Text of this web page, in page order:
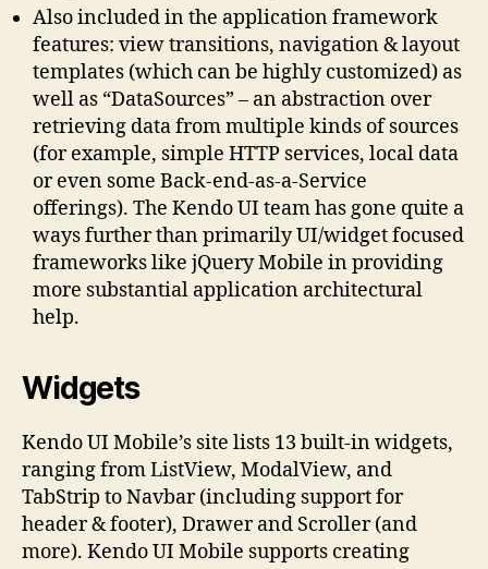
Also included in the application framework
features: view transitions, navigation & layout
templates (which can be highly customized) as
well as “DataSources” – an abstraction over
retrieving data from multiple kinds of sources
(for example, simple HTTP services, local data
or even some Back-end-as-a-Service
offerings). The Kendo UI team has gone quite a
ways further than primarily UI/widget focused
frameworks like jQuery Mobile in providing
more substantial application architectural
help.
Widgets
Kendo UI Mobile’s site lists 13 built-in widgets,
ranging from ListView, ModalView, and
TabStrip to Navbar (including support for
header & footer), Drawer and Scroller (and
more). Kendo UI Mobile supports creating